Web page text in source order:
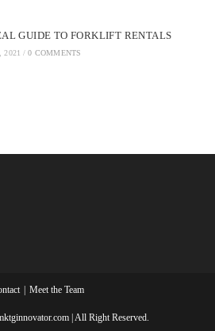
GUIDE TO FORKLIFT RENTALS
2021 / 0 COMMENTS
Meet the Team
| All Right Reserved.